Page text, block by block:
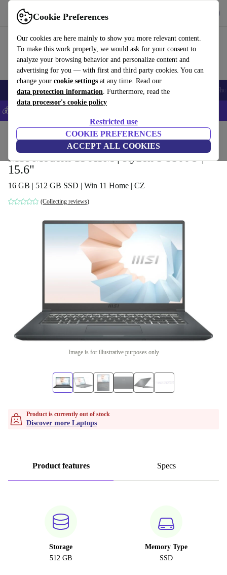
Cookie Preferences
Our cookies are here mainly to show you more relevant content.
To make this work properly, we would ask for your consent to
analyze your browsing behavior and personalize content and
advertising for you — with first and third party cookies. You can
change your cookie settings at any time. Read our
data protection information. Furthermore, read the
data processor's cookie policy
Restricted use
COOKIE PREFERENCES
ACCEPT ALL COOKIES
Use refurbed fast and easy
Smartphones Laptops Tablets Smartwatches Accessories
💰Save 5% MORE on all iPhones – Code: IPHONEDEAL –
Laptops
MSI Modern 15 A5M | Ryzen 5 5500U |
15.6"
16 GB | 512 GB SSD | Win 11 Home | CZ
(Collecting reviews)
Image is for illustrative purposes only
Product is currently out of stock
Discover more Laptops
Product features Specs
Storage
512 GB
Memory Type
SSD